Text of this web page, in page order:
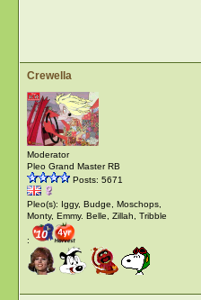
Crewella
Moderator
Pleo Grand Master RB
Posts: 5671
Pleo(s): Iggy, Budge, Moschops,
Monty, Emmy. Belle, Zillah, Tribble
: